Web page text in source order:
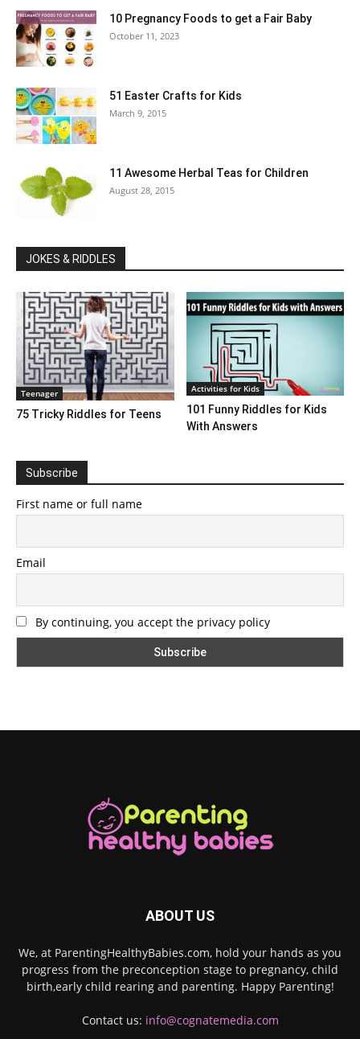
10 Pregnancy Foods to get a Fair Baby
October 11, 2023
51 Easter Crafts for Kids
March 9, 2015
11 Awesome Herbal Teas for Children
August 28, 2015
JOKES & RIDDLES
Teenager
75 Tricky Riddles for Teens
Activities for Kids
101 Funny Riddles for Kids
With Answers
Subscribe
First name or full name
Email
By continuing, you accept the privacy policy
ABOUT US
We, at ParentingHealthyBabies.com, hold your hands as you
progress from the preconception stage to pregnancy, child
birth,early child rearing and parenting. Happy Parenting!
Contact us: info@cognatemedia.com